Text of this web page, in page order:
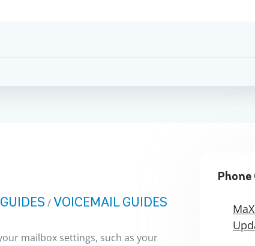
/VOICEMAIL GUIDES
mailbox settings, such as your
Phone